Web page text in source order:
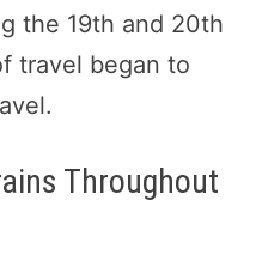
the 19th and 20th
travel began to
Throughout